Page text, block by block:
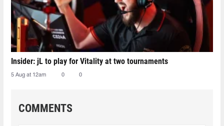
Insider: jL to play for Vitality at two tournaments
5 Aug at 12am 0 0
COMMENTS